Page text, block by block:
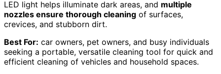
LED light helps illuminate dark areas, and multiple
nozzles ensure thorough cleaning of surfaces,
crevices, and stubborn dirt.
Best For: car owners, pet owners, and busy individuals
seeking a portable, versatile cleaning tool for quick and
efficient cleaning of vehicles and household spaces.